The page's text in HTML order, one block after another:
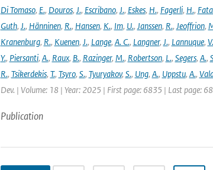
Di Tomaso, E., Douros, J., Escribano, J., Eskes, H., Fagerli, H.,
Guth, J., Hänninen, R., Hansen, K., Im, U., Janssen, R., Jeoffrion,
Kranenburg, R., Kuenen, J., Lange, A. C., Langner, J., Lannuque, V.
Y., Piersanti, A., Raux, B., Razinger, M., Robertson, L., Segers, A.,
R., Tsikerdekis, T., Tsyro, S., Tyuryakov, S., Ung, A., Uppstu, A.,
Dev. | Volume: 18 | Year: 2025 | First page: 6835 | Last page:
Publication